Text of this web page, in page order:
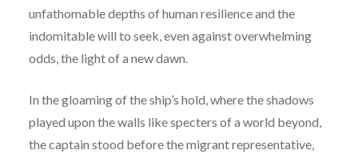
unfathomable depths of human resilience and the
indomitable will to seek, even against overwhelming
odds, the light of a new dawn.
In the gloaming of the ship’s hold, where the shadows
played upon the walls like specters of a world beyond,
the captain stood before the migrant representative,